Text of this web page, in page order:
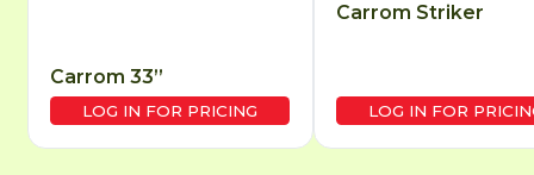
Carrom 33”
LOG IN FOR PRICING
Carrom Striker
LOG IN FOR